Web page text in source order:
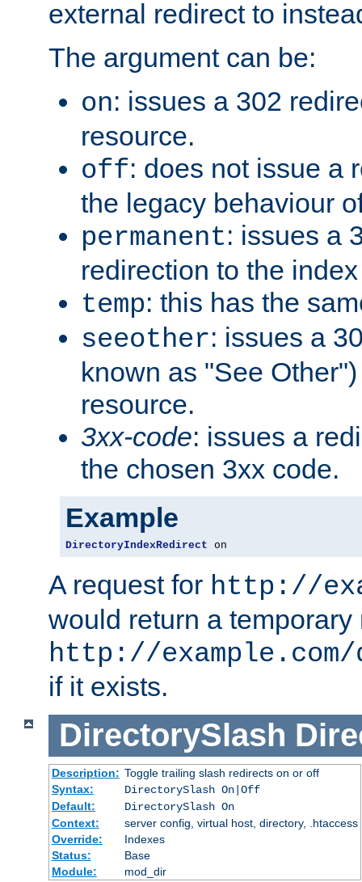
external redirect to
The argument can be:
on: issues a 302
resource.
off: does not issue a
the legacy behaviour
permanent: issues a
redirection to the
temp: this has the
seeother: issues a
known as "See
resource.
3xx-code: issues a
the chosen 3xx code.
Example
DirectoryIndexRedirect on
A request for http://
would return a temporary
http://
if it exists.
DirectorySlash
Description: Toggle trailing slash redirects on or off
Syntax:
DirectorySlash On|Off
Default:
DirectorySlash On
Context:
server config, virtual host, directory, .htaccess
Override:
Indexes
Status:
Base
Module:
mod_dir